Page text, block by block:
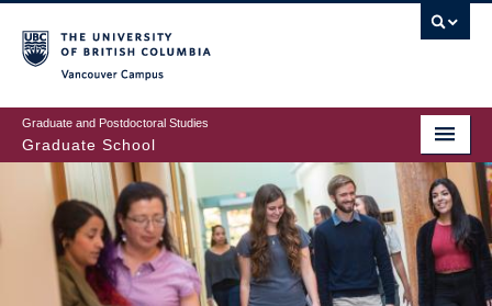
to
main
content
Graduate and Postdoctoral Studies
Graduate School